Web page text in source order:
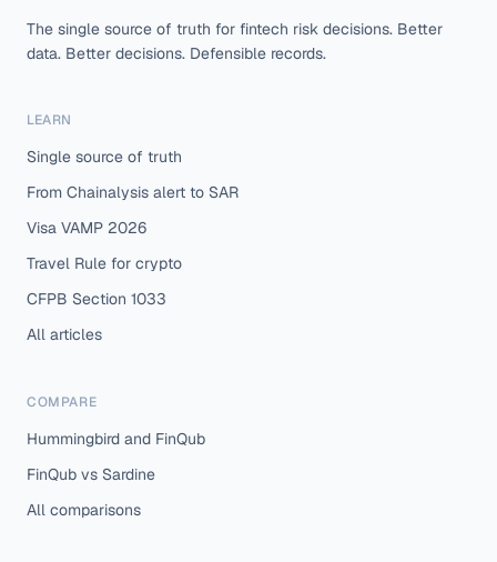
The single source of truth for fintech risk decisions. Better
data. Better decisions. Defensible records.
LEARN
Single source of truth
From Chainalysis alert to SAR
Visa VAMP 2026
Travel Rule for crypto
CFPB Section 1033
All articles
COMPARE
Hummingbird and FinQub
FinQub vs Sardine
All comparisons